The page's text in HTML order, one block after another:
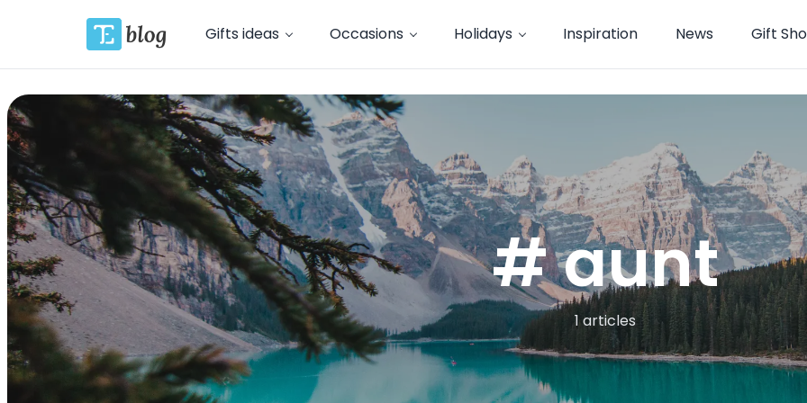
Gifts ideas Occasions Holidays Inspiration News Gift
# aunt
1 articles